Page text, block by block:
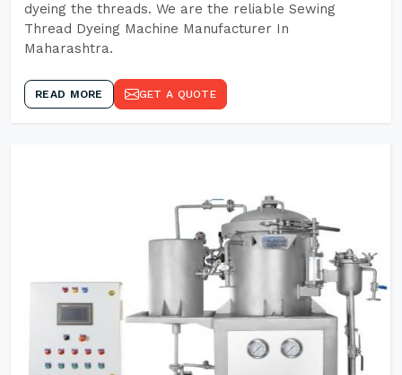
dyeing the threads. We are the reliable Sewing
Thread Dyeing Machine Manufacturer In
Maharashtra.
READ MORE GET A QUOTE